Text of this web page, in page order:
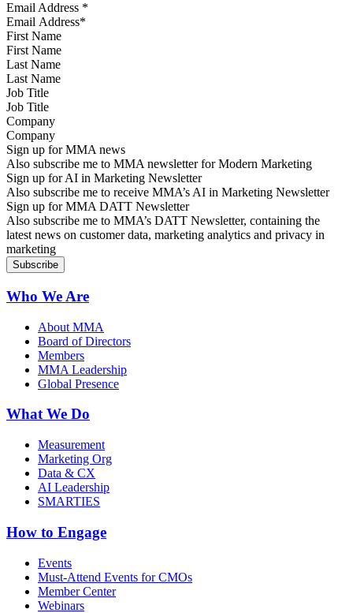
Email Address *
First Name
Last Name
Job Title
Company
Sign up for MMA news
Also subscribe me to MMA newsletter for Modern Marketing
Sign up for AI in Marketing Newsletter
Also subscribe me to receive MMA’s AI in Marketing Newsletter
Sign up for MMA DATT Newsletter
Also subscribe me to MMA’s DATT Newsletter, containing the
latest news on customer data, marketing analytics and privacy in
marketing
Who We Are
About MMA
Board of Directors
Members
MMA Leadership
Global Presence
What We Do
Measurement
Marketing Org
Data & CX
AI Leadership
SMARTIES
How to Engage
Events
Must-Attend Events for CMOs
Member Center
Webinars